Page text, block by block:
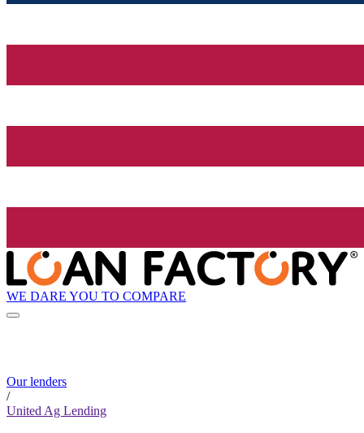
WE DARE YOU TO COMPARE
Our lenders
/
United Ag Lending